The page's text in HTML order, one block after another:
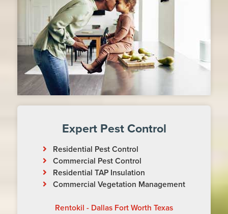
Expert Pest Control
Residential Pest Control
Commercial Pest Control
Residential TAP Insulation
Commercial Vegetation Management
Rentokil - Dallas Fort Worth Texas